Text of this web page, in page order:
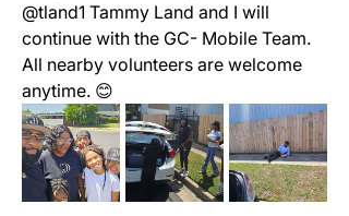
@tland1 Tammy Land and I will
continue with the GC- Mobile Team.
All nearby volunteers are welcome
anytime. 😊